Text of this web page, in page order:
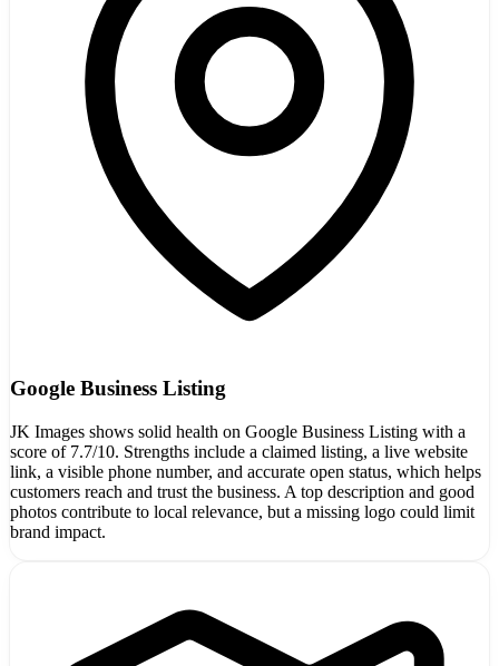
Google Business Listing
JK Images shows solid health on Google Business Listing with a
score of 7.7/10. Strengths include a claimed listing, a live website
link, a visible phone number, and accurate open status, which helps
customers reach and trust the business. A top description and good
photos contribute to local relevance, but a missing logo could limit
brand impact.